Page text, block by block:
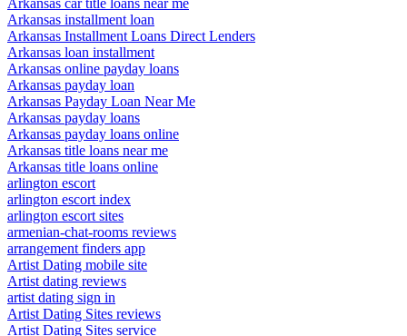
Arkansas car title loans near me
Arkansas installment loan
Arkansas Installment Loans Direct Lenders
Arkansas loan installment
Arkansas online payday loans
Arkansas payday loan
Arkansas Payday Loan Near Me
Arkansas payday loans
Arkansas payday loans online
Arkansas title loans near me
Arkansas title loans online
arlington escort
arlington escort index
arlington escort sites
armenian-chat-rooms reviews
arrangement finders app
Artist Dating mobile site
Artist dating reviews
artist dating sign in
Artist Dating Sites reviews
Artist Dating Sites service